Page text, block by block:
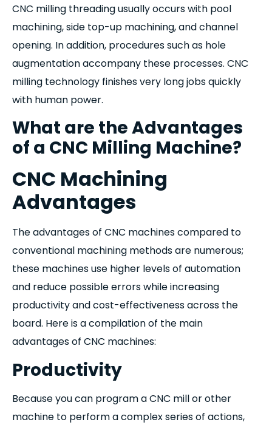
CNC milling threading usually occurs with pool
machining, side top-up machining, and channel
opening. In addition, procedures such as hole
augmentation accompany these processes. CNC
milling technology finishes very long jobs quickly
with human power.
What are the Advantages
of a CNC Milling Machine?
CNC Machining
Advantages
The advantages of CNC machines compared to
conventional machining methods are numerous;
these machines use higher levels of automation
and reduce possible errors while increasing
productivity and cost-effectiveness across the
board. Here is a compilation of the main
advantages of CNC machines:
Productivity
Because you can program a CNC mill or other
machine to perform a complex series of actions,